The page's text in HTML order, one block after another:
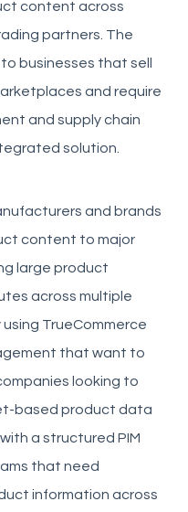
content across
partners. The
businesses that sell
and require
and supply chain
solution.
and brands
content to major
large product
across multiple
TrueCommerce
that want to
looking to
based product data
a structured PIM
that need
information across